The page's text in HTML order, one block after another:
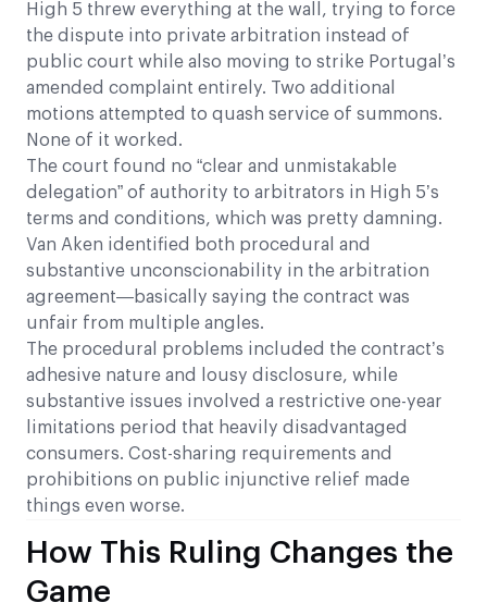
High 5 threw everything at the wall, trying to force
the dispute into private arbitration instead of
public court while also moving to strike Portugal’s
amended complaint entirely. Two additional
motions attempted to quash service of summons.
None of it worked.
The court found no “clear and unmistakable
delegation” of authority to arbitrators in High 5’s
terms and conditions, which was pretty damning.
Van Aken identified both procedural and
substantive unconscionability in the arbitration
agreement—basically saying the contract was
unfair from multiple angles.
The procedural problems included the contract’s
adhesive nature and lousy disclosure, while
substantive issues involved a restrictive one-year
limitations period that heavily disadvantaged
consumers. Cost-sharing requirements and
prohibitions on public injunctive relief made
things even worse.
How This Ruling Changes the
Game